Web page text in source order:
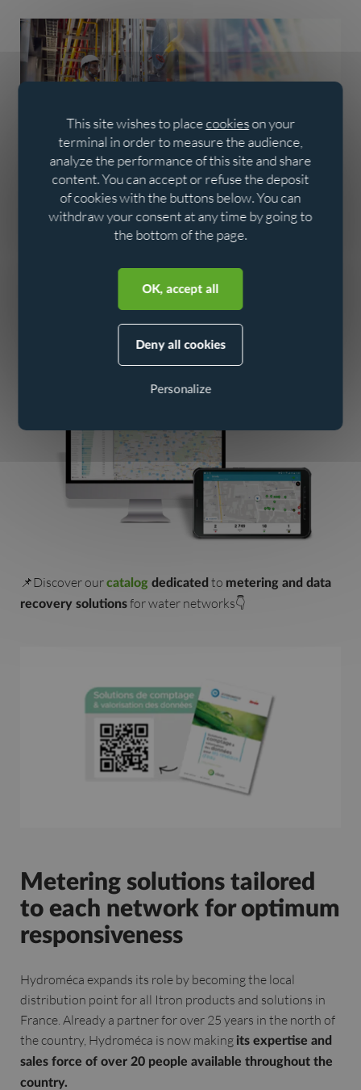
Analysis - data for
performance
network, enabling us to monitor performance and
anticipate needs. Intelligent use of this data helps
transition to a more efficient, sustainable water network.
📌Discover ourcatalog dedicated to metering and data
recovery solutionsfor water networks👇
Metering solutions tailored
to each network for optimum
responsiveness
Hydroméca expands its role by becoming the local
distribution point for all Itron products and solutions in
France. Already a partner for over 25 years in the north of
the country, Hydroméca is now makingits expertise and
sales force of over 20 people available throughout the
country.
This site wishes to placecookieson your
terminal in order to measure the audience,
analyze the performance of this site and share
content. You can accept or refuse the deposit
of cookies with the buttons below. You can
withdraw your consent at any time by going to
the bottom of the page.
OK, accept all
Deny all cookies
Personalize